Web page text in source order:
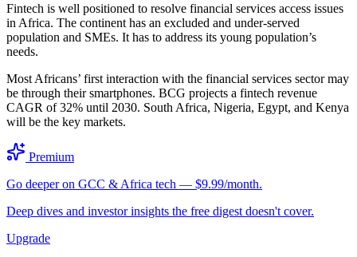
Fintech is well positioned to resolve financial services access issues
in Africa. The continent has an excluded and under-served
population and SMEs. It has to address its young population’s
needs.
Most Africans’ first interaction with the financial services sector may
be through their smartphones. BCG projects a fintech revenue
CAGR of 32% until 2030. South Africa, Nigeria, Egypt, and Kenya
will be the key markets.
Premium
Go deeper on GCC & Africa tech — $9.99/month.
Deep dives and investor insights the free digest doesn't cover.
Upgrade